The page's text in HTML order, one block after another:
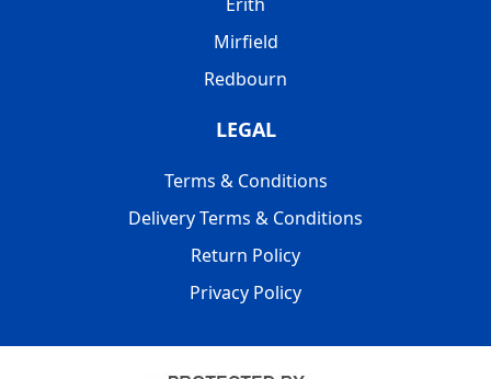
Erith
Mirfield
Redbourn
LEGAL
Terms & Conditions
Delivery Terms & Conditions
Return Policy
Privacy Policy